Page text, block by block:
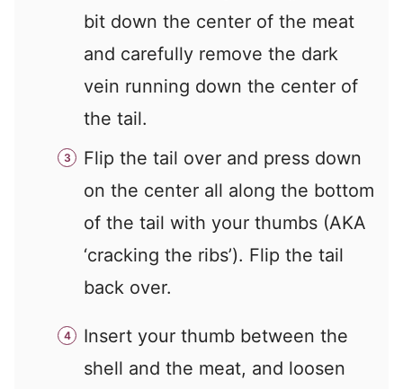
bit down the center of the meat
and carefully remove the dark
vein running down the center of
the tail.
Flip the tail over and press down
on the center all along the bottom
of the tail with your thumbs (AKA
‘cracking the ribs’). Flip the tail
back over.
Insert your thumb between the
shell and the meat, and loosen